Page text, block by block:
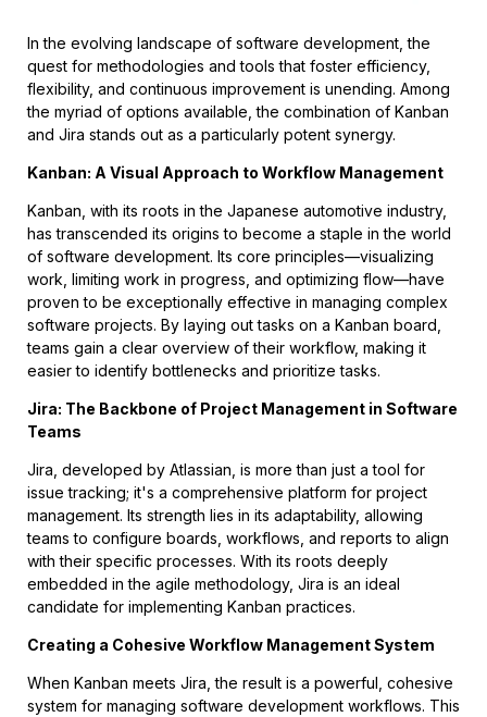
In the evolving landscape of software development, the
quest for methodologies and tools that foster efficiency,
flexibility, and continuous improvement is unending. Among
the myriad of options available, the combination of Kanban
and Jira stands out as a particularly potent synergy.
Kanban: A Visual Approach to Workflow Management
Kanban, with its roots in the Japanese automotive industry,
has transcended its origins to become a staple in the world
of software development. Its core principles—visualizing
work, limiting work in progress, and optimizing flow—have
proven to be exceptionally effective in managing complex
software projects. By laying out tasks on a Kanban board,
teams gain a clear overview of their workflow, making it
easier to identify bottlenecks and prioritize tasks.
Jira: The Backbone of Project Management in Software
Teams
Jira, developed by Atlassian, is more than just a tool for
issue tracking; it's a comprehensive platform for project
management. Its strength lies in its adaptability, allowing
teams to configure boards, workflows, and reports to align
with their specific processes. With its roots deeply
embedded in the agile methodology, Jira is an ideal
candidate for implementing Kanban practices.
Creating a Cohesive Workflow Management System
When Kanban meets Jira, the result is a powerful, cohesive
system for managing software development workflows. This